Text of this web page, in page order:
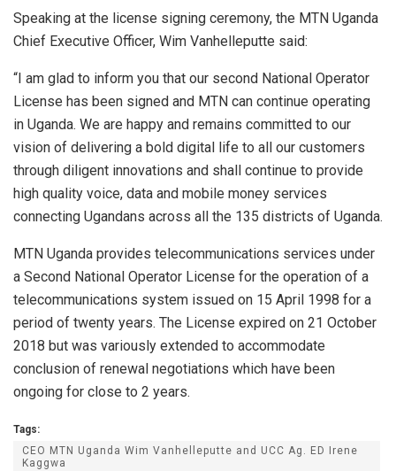
Speaking at the license signing ceremony, the MTN Uganda
Chief Executive Officer, Wim Vanhelleputte said:
“I am glad to inform you that our second National Operator
License has been signed and MTN can continue operating
in Uganda. We are happy and remains committed to our
vision of delivering a bold digital life to all our customers
through diligent innovations and shall continue to provide
high quality voice, data and mobile money services
connecting Ugandans across all the 135 districts of Uganda.
MTN Uganda provides telecommunications services under
a Second National Operator License for the operation of a
telecommunications system issued on 15 April 1998 for a
period of twenty years. The License expired on 21 October
2018 but was variously extended to accommodate
conclusion of renewal negotiations which have been
ongoing for close to 2 years.
Tags:
CEO MTN Uganda Wim Vanhelleputte and UCC Ag. ED Irene
Kaggwa